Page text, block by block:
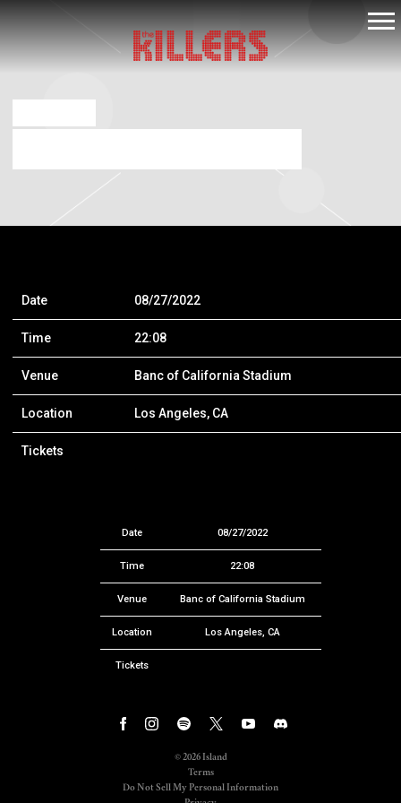
THE
KILLERS
Date 08/27/2022
Time 22:08
Venue Banc of California Stadium
Location Los Angeles, CA
Tickets
Date 08/27/2022
Time 22:08
Venue Banc of California Stadium
Location Los Angeles, CA
Tickets
©2026Island
Terms
Do Not Sell My Personal Information